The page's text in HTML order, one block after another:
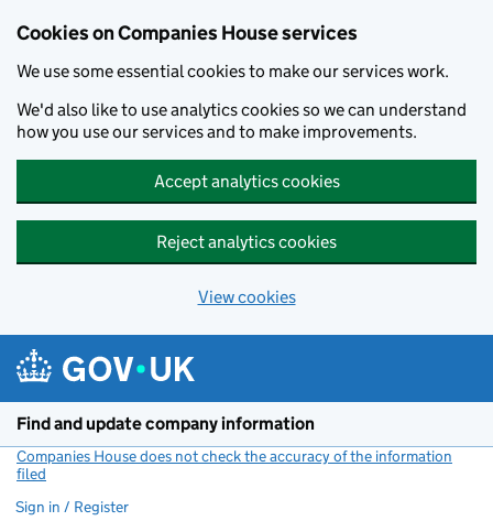
Cookies on Companies House services
We use some essential cookies to make our services work.
We'd also like to use analytics cookies so we can understand
how you use our services and to make improvements.
Accept analytics cookies
Reject analytics cookies
View cookies
Find and update company information
Companies House does not check the accuracy of the information
filed
Sign in / Register